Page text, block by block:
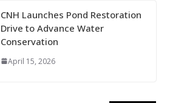
CNH Launches Pond Restoration
Drive to Advance Water
Conservation
April 15, 2026